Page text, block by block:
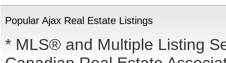
Popular Ajax Real Estate Listings
* MLS® and Multiple Listing